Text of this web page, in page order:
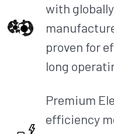
with
proven for
long
Premium
efficiency